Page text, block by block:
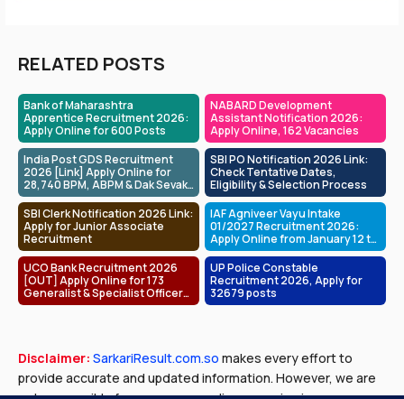
RELATED POSTS
Bank of Maharashtra
Apprentice Recruitment 2026:
Apply Online for 600 Posts
NABARD Development
Assistant Notification 2026:
Apply Online, 162 Vacancies
India Post GDS Recruitment
2026 [Link] Apply Online for
28,740 BPM, ABPM & Dak Sevak
Posts
SBI PO Notification 2026 Link:
Check Tentative Dates,
Eligibility & Selection Process
SBI Clerk Notification 2026 Link:
Apply for Junior Associate
Recruitment
IAF Agniveer Vayu Intake
01/2027 Recruitment 2026:
Apply Online from January 12 to
February 01
UCO Bank Recruitment 2026
[OUT] Apply Online for 173
Generalist & Specialist Officer
Posts
UP Police Constable
Recruitment 2026, Apply for
32679 posts
Disclaimer: SarkariResult.com.so makes every effort to
provide accurate and updated information. However, we are